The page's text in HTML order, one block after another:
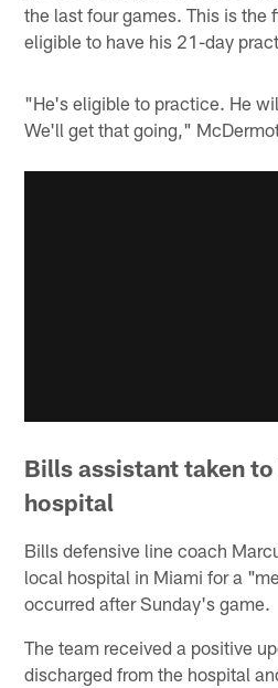
the last four games. This is the
eligible to have his 21-day
"He's eligible to practice. He
We'll get that going,"
Bills assistant taken
hospital
Bills defensive line coach
local hospital in Miami for a
occurred after Sunday's game.
The team received a positive
discharged from the hospital